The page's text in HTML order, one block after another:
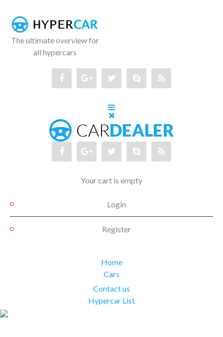
The ultimate overview for
all hypercars
Your cart is empty
Login
Register
Home
Cars
Contact us
Hypercar List